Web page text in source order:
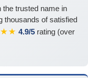
the trusted name in
thousands of satisfied
4.9/5 rating (over